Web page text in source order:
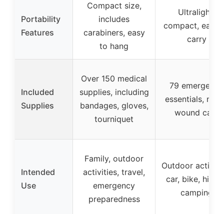
Portability
Features
Compact size,
includes
carabiners, easy
to hang
Ultralight,
compact, easy
carry
Included
Supplies
Over 150 medical
supplies, including
bandages, gloves,
tourniquet
79 emergency
essentials,
wound care
Intended
Use
Family, outdoor
activities, travel,
emergency
preparedness
Outdoor
car, bike,
camping